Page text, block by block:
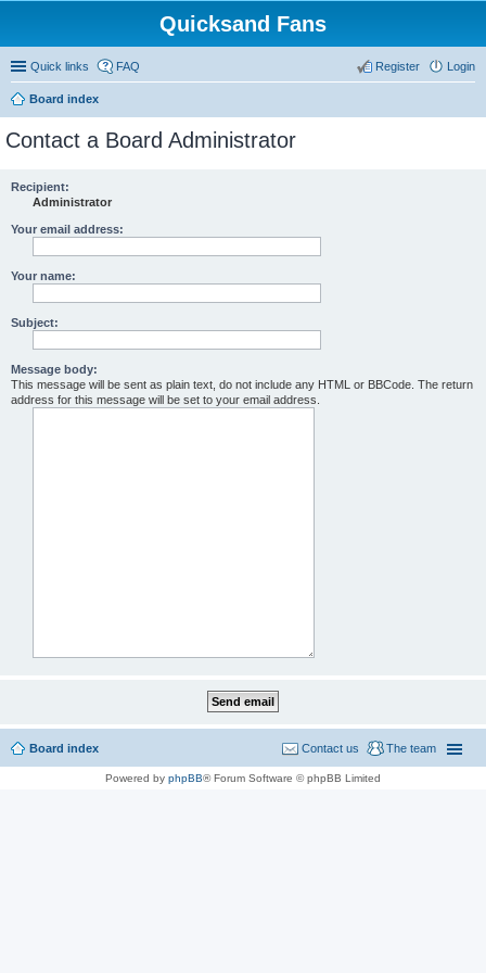
Quicksand Fans
Quick links FAQ Login
Register
Board index
Contact a Board Administrator
Recipient:
Administrator
Your email address:
Your name:
Subject:
Message body:
This message will be sent as plain text, do not include any HTML or BBCode. The return
address for this message will be set to your email address.
Board index The team
Contact us
Powered by phpBB® Forum Software © phpBB Limited